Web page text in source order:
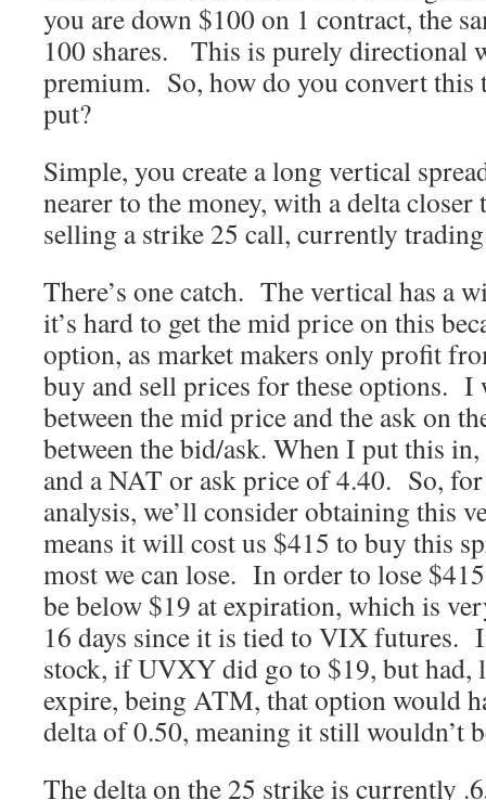
you are down $100 on 1 contract, the
100 shares. This is purely directional
premium. So, how do you convert this
put?
Simple, you create a long vertical
nearer to the money, with a delta
selling a strike 25 call, currently
There’s one catch. The vertical has a
it’s hard to get the mid price on this
option, as market makers only profit
buy and sell prices for these options. I
between the mid price and the ask on
between the bid/ask. When I put this
and a NAT or ask price of 4.40. So,
analysis, we’ll consider obtaining this
means it will cost us $415 to buy this
most we can lose. In order to lose
be below $19 at expiration, which is
16 days since it is tied to VIX futures.
stock, if UVXY did go to $19, but had,
expire, being ATM, that option would
delta of 0.50, meaning it still wouldn’t
The delta on the 25 strike is currently